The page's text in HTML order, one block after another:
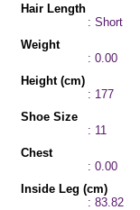
Hair Length
: Short
Weight
: 0.00
Height (cm)
: 177
Shoe Size
: 11
Chest
: 0.00
Inside Leg (cm)
: 83.82